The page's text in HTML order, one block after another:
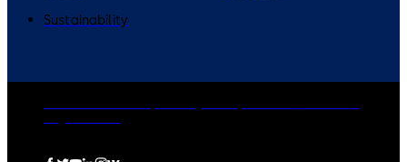
Sustainability